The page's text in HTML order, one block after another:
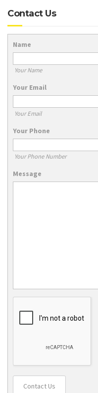
Contact Us
Name
Your Name
Your Email
Your Email
Your Phone
Your Phone Number
Message
Contact Us